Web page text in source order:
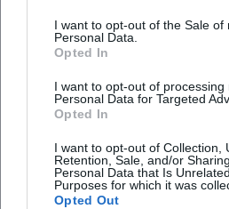
I want to opt-out of the Sale of
Personal Data.
Opted In
I want to opt-out of processing
Personal Data for Targeted
Opted In
I want to opt-out of Collection,
Retention, Sale, and/or
Personal Data that Is
Purposes for which it was
Opted Out
Sport
Über